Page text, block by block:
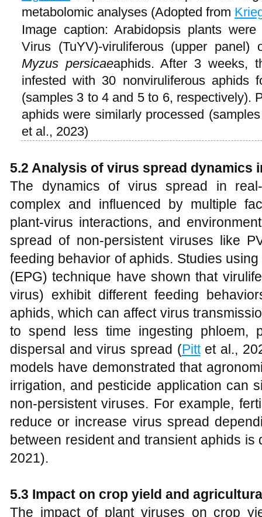
metabolomic analyses (Adopted from
Image caption: Arabidopsis plants
Virus (TuYV)-viruliferous (upper panel)
Myzus persicaeaphids. After 3 weeks,
infested with 30 nonviruliferous
(samples 3 to 4 and 5 to 6, respectively).
aphids were similarly processed
et al., 2023)
5.2 Analysis of virus spread dynamics
The dynamics of virus spread in
complex and influenced by multiple
plant-virus interactions, and
spread of non-persistent viruses like
feeding behavior of aphids. Studies
(EPG) technique have shown that
virus) exhibit different feeding
aphids, which can affect virus
to spend less time ingesting phloem,
dispersal and virus spread (Pittet al.,
models have demonstrated that
irrigation, and pesticide application can
non-persistent viruses. For example,
reduce or increase virus spread
between resident and transient aphids is
2021).
5.3 Impact on crop yield and
The impact of plant viruses on crop